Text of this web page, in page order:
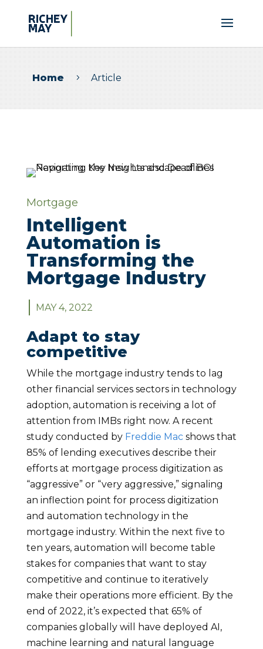
Home 5 Article
Mortgage
Intelligent
Automation is
Transforming the
Mortgage Industry
MAY 4, 2022
Adapt to stay
competitive
While the mortgage industry tends to lag
other financial services sectors in technology
adoption, automation is receiving a lot of
attention from IMBs right now. A recent
study conducted by Freddie Macshows that
85% of lending executives describe their
efforts at mortgage process digitization as
“aggressive” or “very aggressive,” signaling
an inflection point for process digitization
and automation technology in the
mortgage industry. Within the next five to
ten years, automation will become table
stakes for companies that want to stay
competitive and continue to iteratively
make their operations more efficient. By the
end of 2022, it’s expected that 65% of
companies globally will have deployed AI,
machine learning and natural language